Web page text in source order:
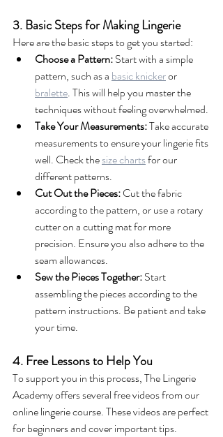
3. Basic Steps for Making Lingerie
Here are the basic steps to get you started:
Choose a Pattern: Start with a simple
pattern, such as a basic knicker or
bralette. This will help you master the
techniques without feeling overwhelmed.
Take Your Measurements: Take accurate
measurements to ensure your lingerie fits
well. Check the size charts for our
different patterns.
Cut Out the Pieces: Cut the fabric
according to the pattern, or use a rotary
cutter on a cutting mat for more
precision. Ensure you also adhere to the
seam allowances.
Sew the Pieces Together: Start
assembling the pieces according to the
pattern instructions. Be patient and take
your time.
4. Free Lessons to Help You
To support you in this process, The Lingerie
Academy offers several free videos from our
online lingerie course. These videos are perfect
for beginners and cover important tips.